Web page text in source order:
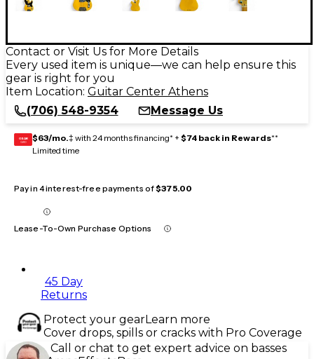
Contact or Visit Us for More Details
Every used item is unique—we can help ensure this
gear is right for you
Item Location: Guitar Center Athens
(706) 548-9354
Message Us
GEAR
CARD $63/mo.‡ with 24 months financing* + $74 back in Rewards**
Limited time
Pay in 4 interest-free payments of$375.00
Lease-To-Own Purchase Options
45 Day
Returns
Protect your gearLearn more
Cover drops, spills or cracks with Pro Coverage
Call or chat to get expert advice on basses